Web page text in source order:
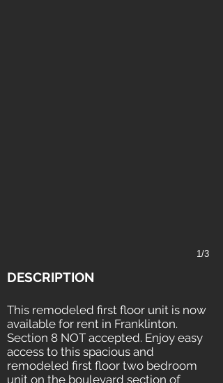
1/3
DESCRIPTION
This remodeled first floor unit is now
available for rent in Franklinton.
Section 8 NOT accepted. Enjoy easy
access to this spacious and
remodeled first floor two bedroom
unit on the boulevard section of